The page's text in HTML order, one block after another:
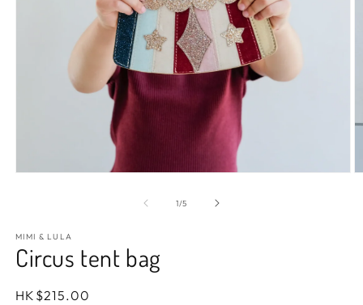
1/of
5
MIMI & LULA
Circus tent bag
Regular
HK$215.00